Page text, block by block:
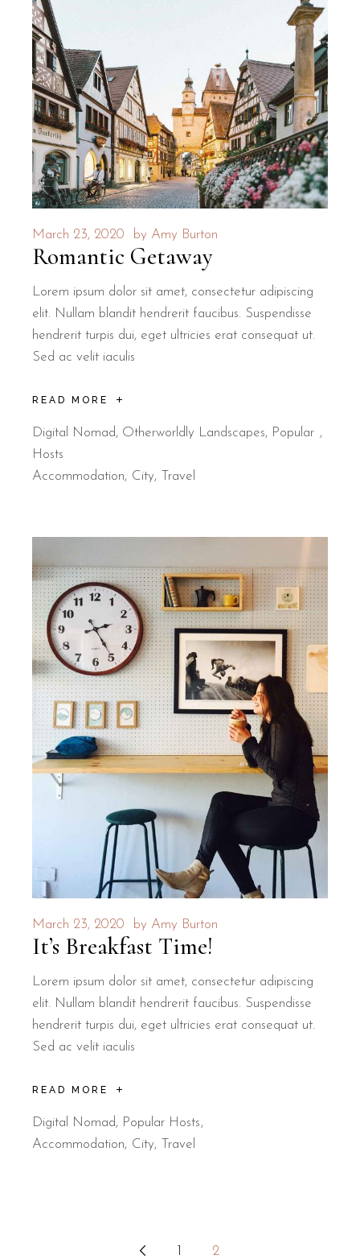
March 23, 2020 by Amy Burton
Romantic Getaway
Lorem ipsum dolor sit amet, consectetur adipiscing
elit. Nullam blandit hendrerit faucibus. Suspendisse
hendrerit turpis dui, eget ultricies erat consequat ut.
Sed ac velit iaculis
READ MORE
Digital Nomad, Otherworldly Landscapes, Popular
Hosts
Accommodation
City Travel
March 23, 2020 by Amy Burton
It’s Breakfast Time!
Lorem ipsum dolor sit amet, consectetur adipiscing
elit. Nullam blandit hendrerit faucibus. Suspendisse
hendrerit turpis dui, eget ultricies erat consequat ut.
Sed ac velit iaculis
READ MORE
Digital Nomad, Popular Hosts
Accommodation
City Travel
2